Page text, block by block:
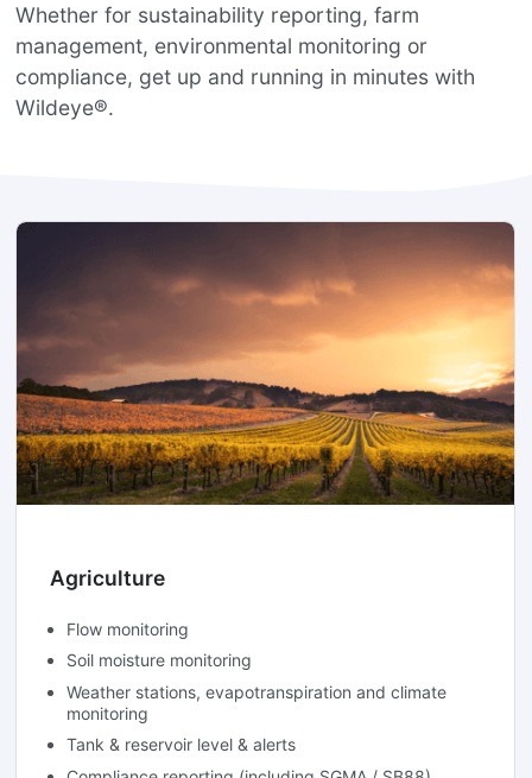
Whether for sustainability reporting, farm
management, environmental monitoring or
compliance, get up and running in minutes with
Wildeye®.
Agriculture
Flow monitoring
Soil moisture monitoring
Weather stations, evapotranspiration and climate
monitoring
Tank & reservoir level & alerts